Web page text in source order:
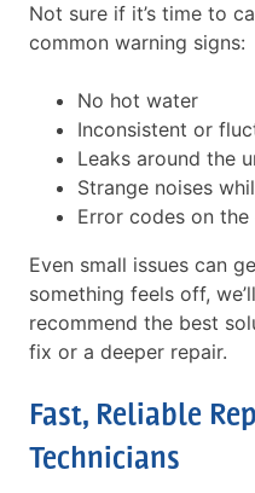
Not sure if it’s time to
common warning signs:
No hot water
Inconsistent or
Leaks around the
Strange noises
Error codes on
Even small issues can
something feels off,
recommend the best
fix or a deeper repair.
Fast, Reliable
Technicians